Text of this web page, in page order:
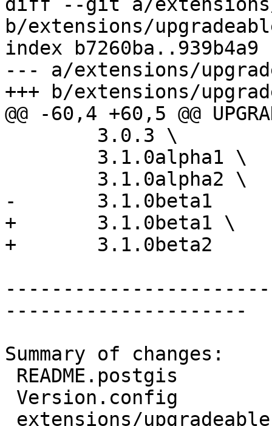
diff --git a/extensions/
b/extensions/
index b7260ba..939b4a9
--- a/extensions/
+++ b/extensions/
@@ -60,4 +60,5 @@
-	3.1.0beta1
+	3.1.0beta1 \
+	3.1.0beta2
---------------------
Summary of changes: